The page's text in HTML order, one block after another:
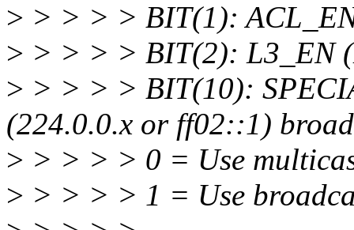
> > > > > BIT(1):
> > > > > BIT(2): L3_EN
> > > > > BIT(10):
(224.0.0.x or ff02::1)
> > > > > 0 = Use
> > > > > 1 = Use